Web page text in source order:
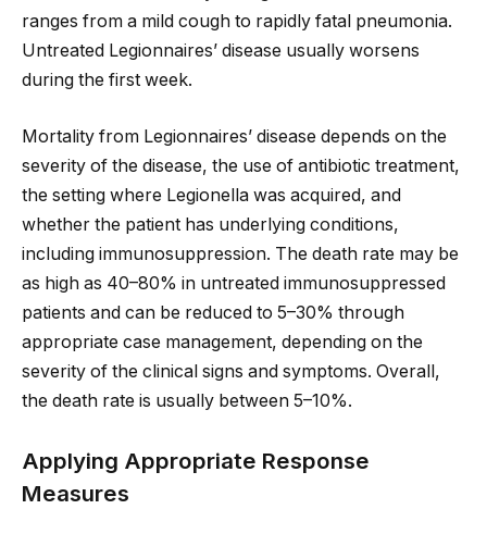
ranges from a mild cough to rapidly fatal pneumonia.
Untreated Legionnaires’ disease usually worsens
during the first week.
Mortality from Legionnaires’ disease depends on the
severity of the disease, the use of antibiotic treatment,
the setting where Legionella was acquired, and
whether the patient has underlying conditions,
including immunosuppression. The death rate may be
as high as 40–80% in untreated immunosuppressed
patients and can be reduced to 5–30% through
appropriate case management, depending on the
severity of the clinical signs and symptoms. Overall,
the death rate is usually between 5–10%.
Applying Appropriate Response
Measures